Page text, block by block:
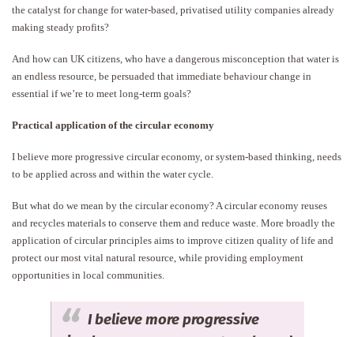
the catalyst for change for water-based, privatised utility companies already
making steady profits?
And how can UK citizens, who have a dangerous misconception that water is
an endless resource, be persuaded that immediate behaviour change in
essential if we’re to meet long-term goals?
Practical application of the circular economy
I believe more progressive circular economy, or system-based thinking, needs
to be applied across and within the water cycle.
But what do we mean by the circular economy? A circular economy reuses
and recycles materials to conserve them and reduce waste. More broadly the
application of circular principles aims to improve citizen quality of life and
protect our most vital natural resource, while providing employment
opportunities in local communities.
I believe more progressive